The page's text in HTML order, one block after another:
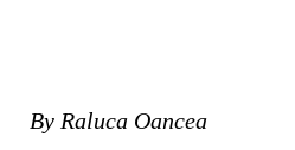
By Raluca Oancea